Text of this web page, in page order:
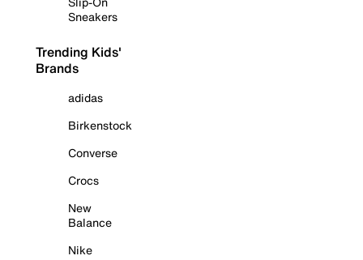
Sneakers
Trending Kids'
Brands
adidas
Birkenstock
Converse
Crocs
New
Balance
Nike